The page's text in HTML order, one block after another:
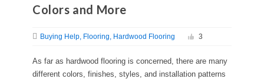
Colors and More
Buying Help Flooring Hardwood Flooring 3
As far as hardwood flooring is concerned, there are many
different colors, finishes, styles, and installation patterns